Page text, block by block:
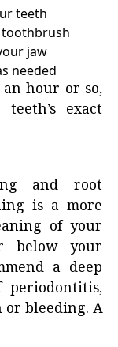
teeth
jaw
needed
hour or so,
exact
and root
is a more
of your
below your
a deep
bleeding. A